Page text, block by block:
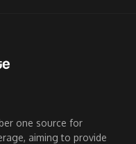
one source for
aiming to provide